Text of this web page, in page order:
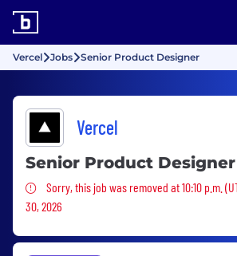
Vercel Jobs Senior Product Designer
Vercel
Senior Product Designer
Sorry, this job was removed
Sorry, this job was removed at 10:10 p.m.
30, 2026